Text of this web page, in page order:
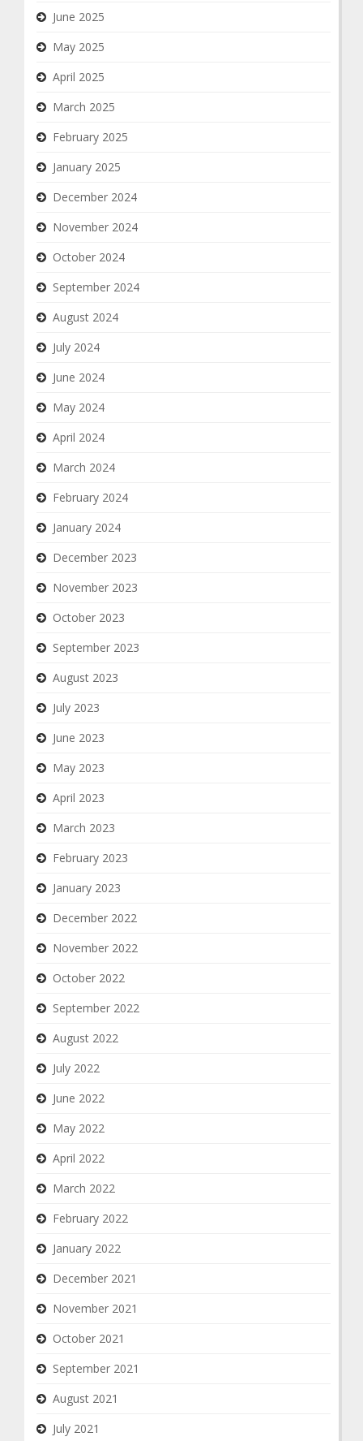
June 2025
May 2025
April 2025
March 2025
February 2025
January 2025
December 2024
November 2024
October 2024
September 2024
August 2024
July 2024
June 2024
May 2024
April 2024
March 2024
February 2024
January 2024
December 2023
November 2023
October 2023
September 2023
August 2023
July 2023
June 2023
May 2023
April 2023
March 2023
February 2023
January 2023
December 2022
November 2022
October 2022
September 2022
August 2022
July 2022
June 2022
May 2022
April 2022
March 2022
February 2022
January 2022
December 2021
November 2021
October 2021
September 2021
August 2021
July 2021